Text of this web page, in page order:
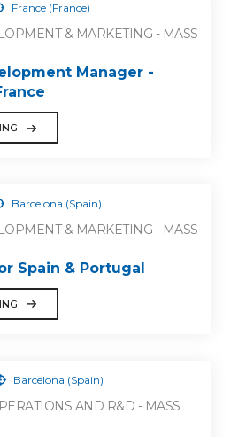
France (France)
& MARKETING - MASS
Manager -
Barcelona (Spain)
& MARKETING - MASS
Spain & Portugal
Barcelona (Spain)
AND R&D - MASS